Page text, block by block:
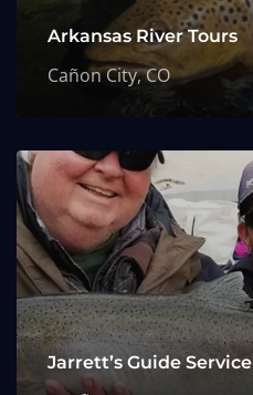
Arkansas River Tours
Cañon City, CO
Jarrett’s Guide Service